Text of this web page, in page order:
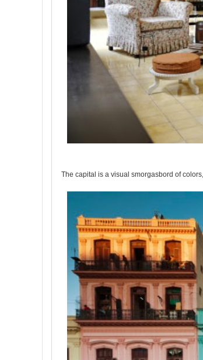
The capital is a visual smorgasbord of